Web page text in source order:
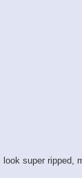
super ripped,